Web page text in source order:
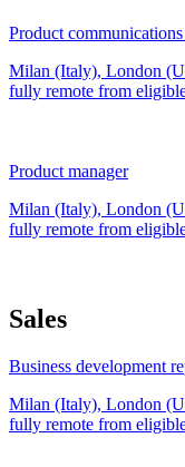
Product
Milan (Italy), London
fully remote from
Product manager
Milan (Italy), London
fully remote from
Sales
Business development
Milan (Italy), London
fully remote from